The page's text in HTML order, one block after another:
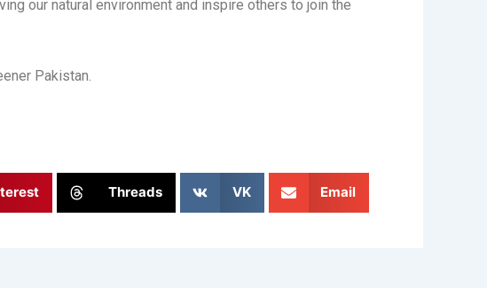
our natural environment and inspire others to join the
Pakistan.
Threads VK Email